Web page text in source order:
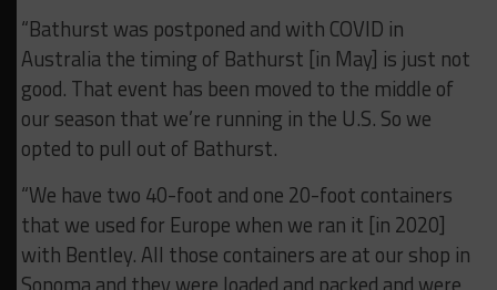
“Bathurst was postponed and with COVID in
Australia the timing of Bathurst [in May] is just not
good. That event has been moved to the middle of
our season that we’re running in the U.S. So we
opted to pull out of Bathurst.
“We have two 40-foot and one 20-foot containers
that we used for Europe when we ran it [in 2020]
with Bentley. All those containers are at our shop in